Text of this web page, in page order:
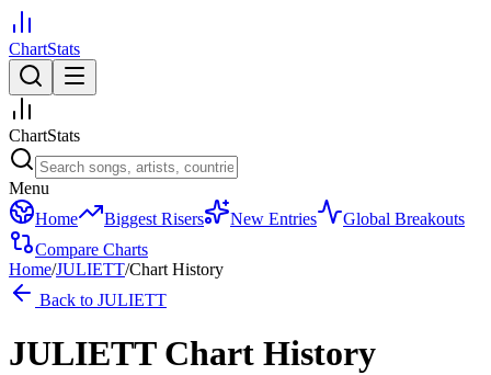
ChartStats
ChartStats
Menu
Home
Biggest Risers New Entries
Global Breakouts
Compare Charts
Home/JULIETT/Chart History
Back to JULIETT
JULIETT Chart History